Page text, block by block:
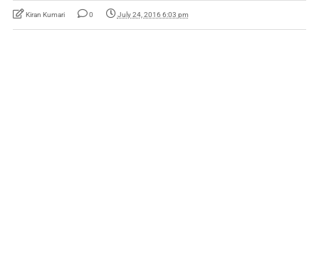
Kiran Kumari 0 July 24, 2016 6:03 pm